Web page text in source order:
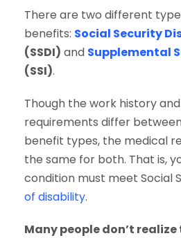
There are two different
benefits: Social Security
(SSDI) and Supplemental
(SSI).
Though the work history
requirements differ
benefit types, the medical
the same for both. That is,
condition must meet Social
of disability.
Many people don’t